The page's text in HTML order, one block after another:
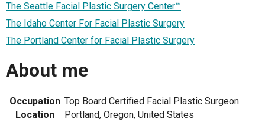
The Seattle Facial Plastic Surgery Center™
The Idaho Center For Facial Plastic Surgery
The Portland Center for Facial Plastic Surgery
About me
Occupation Top Board Certified Facial Plastic Surgeon
Location
Portland, Oregon, United States